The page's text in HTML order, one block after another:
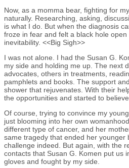
Now, as a momma bear, fighting for
naturally. Researching, asking,
is what I do. But when the diagnosis
froze in fear and felt a black hole
inevitability. <<Big Sigh>>
I was not alone. I had the Susan G.
my side and holding me up. The next
advocates, others in treatments,
pamphlets and books. The support
shower that rejuvenates. With their
the opportunities and started to
Of course, trying to convince my
just blooming into her own
different type of cancer, and her
same tragedy that ended her younger
challenge indeed. But again, with the
contacts that Susan G. Komen put us
gloves and fought by my side.